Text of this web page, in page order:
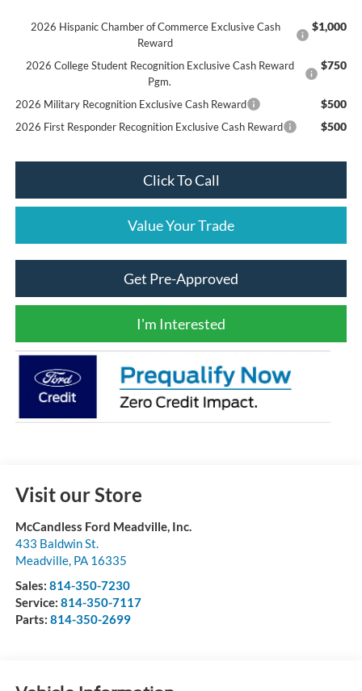
2026 Hispanic Chamber of Commerce Exclusive Cash
Reward
$1,000
2026 College Student Recognition Exclusive Cash Reward
Pgm.
$750
2026 Military Recognition Exclusive Cash Reward $500
2026 First Responder Recognition Exclusive Cash Reward $500
Click To Call
Value Your Trade
Get Pre-Approved
I'm Interested
Visit our Store
McCandless Ford Meadville, Inc.
433 Baldwin St.
Meadville, PA 16335
Sales: 814-350-7230
Service: 814-350-7117
Parts: 814-350-2699